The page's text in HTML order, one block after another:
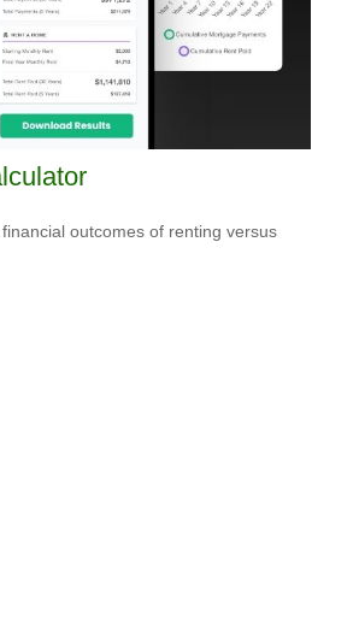
outcomes of renting versus